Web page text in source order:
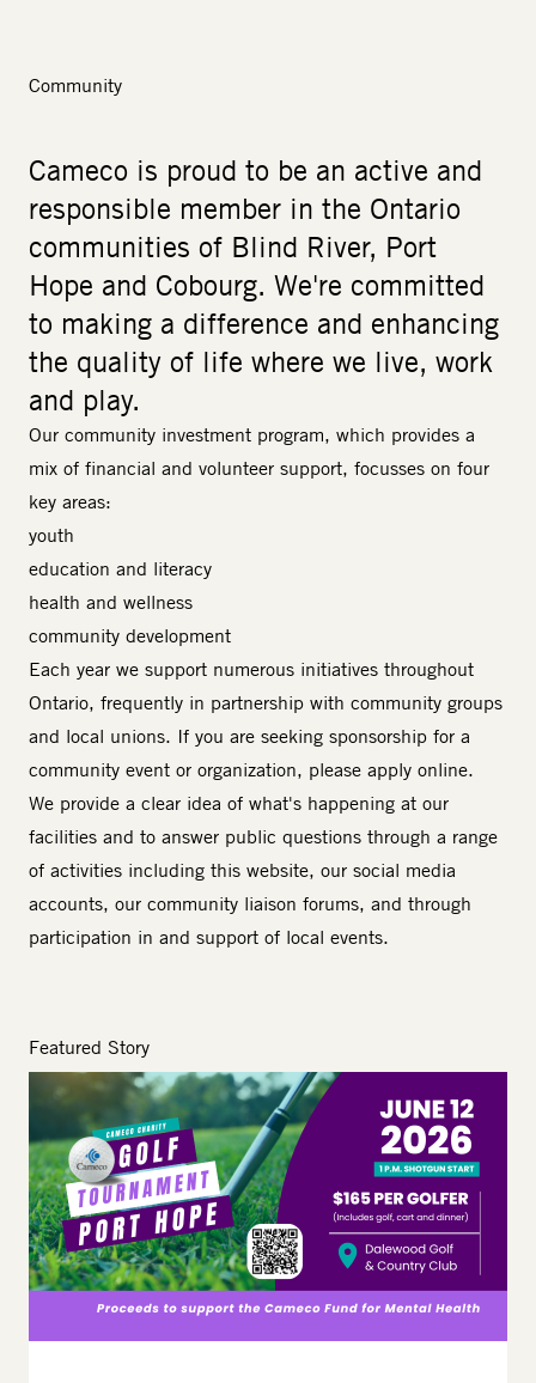
Community
Cameco is proud to be an active and
responsible member in the Ontario
communities of Blind River, Port
Hope and Cobourg. We're committed
to making a difference and enhancing
the quality of life where we live, work
and play.
Our community investment program, which provides a
mix of financial and volunteer support, focusses on four
key areas:
youth
education and literacy
health and wellness
community development
Each year we support numerous initiatives throughout
Ontario, frequently in partnership with community groups
and local unions. If you are seeking sponsorship for a
community event or organization, please apply online.
We provide a clear idea of what's happening at our
facilities and to answer public questions through a range
of activities including this website, our social media
accounts, our community liaison forums, and through
participation in and support of local events.
Featured Story